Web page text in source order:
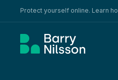
Protect yourself online. Learn